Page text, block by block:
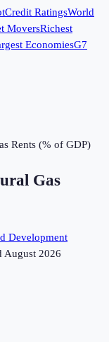
Credit RatingsWorld
MoversRichest
EconomiesG7
Rents (% of GDP)
Gas
Development
August 2026